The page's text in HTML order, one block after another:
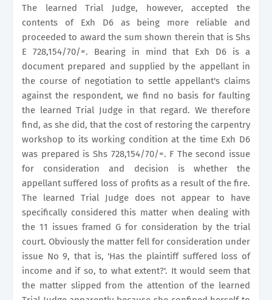
The learned Trial Judge, however, accepted the
contents of Exh D6 as being more reliable and
proceeded to award the sum shown therein that is Shs
E 728,154/70/=. Bearing in mind that Exh D6 is a
document prepared and supplied by the appellant in
the course of negotiation to settle appellant's claims
against the respondent, we find no basis for faulting
the learned Trial Judge in that regard. We therefore
find, as she did, that the cost of restoring the carpentry
workshop to its working condition at the time Exh D6
was prepared is Shs 728,154/70/=. F The second issue
for consideration and decision is whether the
appellant suffered loss of profits as a result of the fire.
The learned Trial Judge does not appear to have
specifically considered this matter when dealing with
the 11 issues framed G for consideration by the trial
court. Obviously the matter fell for consideration under
issue No 9, that is, 'Has the plaintiff suffered loss of
income and if so, to what extent?'. It would seem that
the matter slipped from the attention of the learned